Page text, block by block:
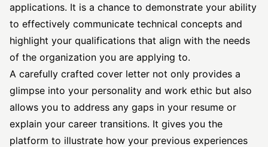
applications. It is a chance to demonstrate your ability
to effectively communicate technical concepts and
highlight your qualifications that align with the needs
of the organization you are applying to.
A carefully crafted cover letter not only provides a
glimpse into your personality and work ethic but also
allows you to address any gaps in your resume or
explain your career transitions. It gives you the
platform to illustrate how your previous experiences